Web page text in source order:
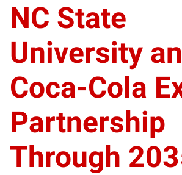
NC State
University
Coca-Cola
Partnership
Through